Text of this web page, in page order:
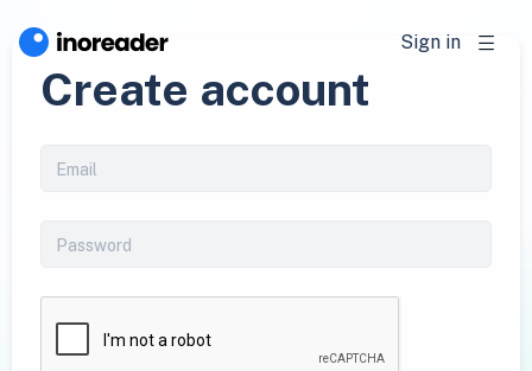
Sign in
Create account